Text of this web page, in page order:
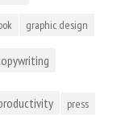
graphic design
press